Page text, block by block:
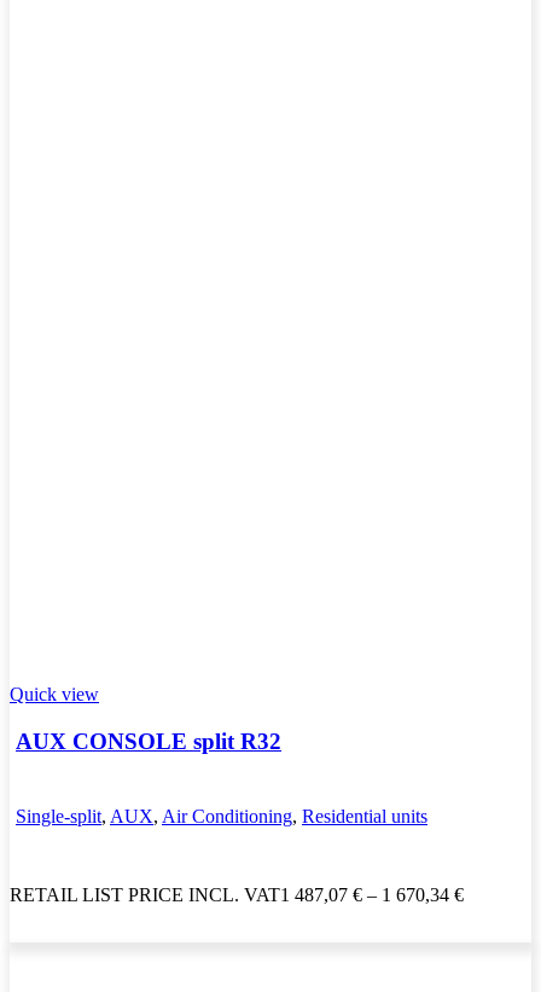
Quick view
AUX CONSOLE split R32
Single-split, AUX, Air Conditioning, Residential units
RETAIL LIST PRICE INCL. VAT1 487,07 € – 1 670,34 €